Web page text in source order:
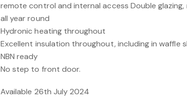
remote control and internal access Double
all year round
Hydronic heating throughout
Excellent insulation throughout, including in waffle
NBN ready
No step to front door.
Available 26th July 2024